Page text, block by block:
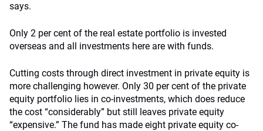
says.
Only 2 per cent of the real estate portfolio is invested
overseas and all investments here are with funds.
Cutting costs through direct investment in private equity is
more challenging however. Only 30 per cent of the private
equity portfolio lies in co-investments, which does reduce
the cost “considerably” but still leaves private equity
“expensive.” The fund has made eight private equity co-